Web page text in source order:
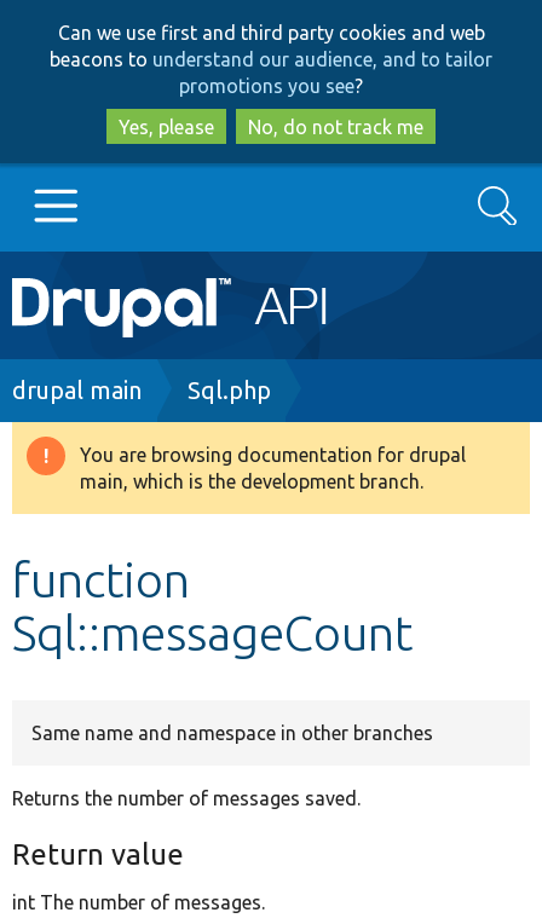
to
main
content
to
search
Can we use first and third party cookies and web
beacons to understand our audience, and to tailor
promotions you see?
Yes, please
No, do not track me
Main
navigation
Go to Drupal.org
Drupal 8+
Develop for Drupal
Search
Breadcrumb
drupal main Sql.php
Warning
message
You are browsing documentation for drupal
main, which is the development branch.
function
Sql::messageCount
Same name and namespace in other branches
Returns the number of messages saved.
Return value
int The number of messages.